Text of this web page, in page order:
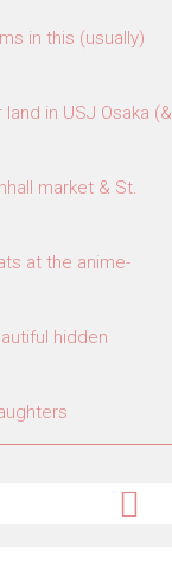
in this (usually)
in USJ Osaka (&
market & St.
at the anime-
hidden